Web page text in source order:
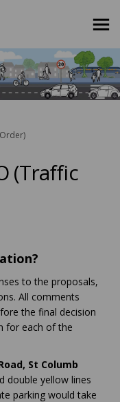
(Traffic
TROTRO
Transport
to the proposals,
All comments
the final decision
for each of the
St Columb
double yellow lines
parking would take